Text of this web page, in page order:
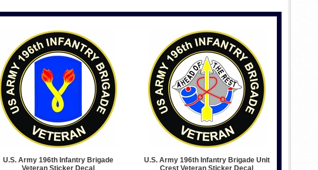
U.S. Army 196th Infantry Brigade
Veteran Sticker Decal
U.S. Army 196th Infantry Brigade Unit
Crest Veteran Sticker Decal